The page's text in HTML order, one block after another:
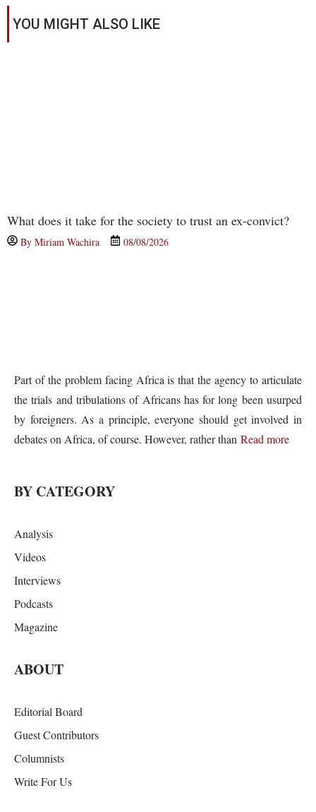
YOU MIGHT ALSO LIKE
What does it take for the society to trust an ex-convict?
By Miriam Wachira 08/08/2026
Part of the problem facing Africa is that the agency to articulate
the trials and tribulations of Africans has for long been usurped
by foreigners. As a principle, everyone should get involved in
debates on Africa, of course. However, rather than Read more
BY CATEGORY
Analysis
Videos
Interviews
Podcasts
Magazine
ABOUT
Editorial Board
Guest Contributors
Columnists
Write For Us